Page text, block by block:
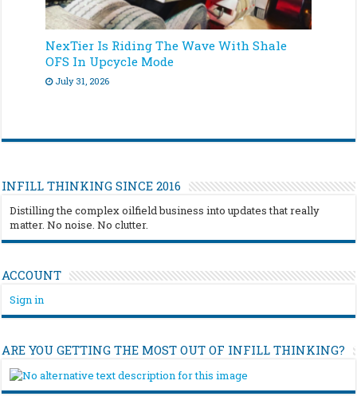
NexTier Is Riding The Wave With Shale
OFS In Upcycle Mode
July 31, 2026
INFILL THINKING SINCE 2016
Distilling the complex oilfield business into updates that really
matter. No noise. No clutter.
ACCOUNT
Sign in
ARE YOU GETTING THE MOST OUT OF INFILL THINKING?